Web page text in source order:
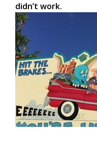
didn’t work.